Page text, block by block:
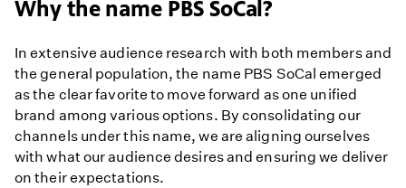
Why the name PBS SoCal?
In extensive audience research with both members and
the general population, the name PBS SoCal emerged
as the clear favorite to move forward as one unified
brand among various options. By consolidating our
channels under this name, we are aligning ourselves
with what our audience desires and ensuring we deliver
on their expectations.